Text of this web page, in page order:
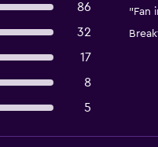
86
32
17
8
5
"Fan